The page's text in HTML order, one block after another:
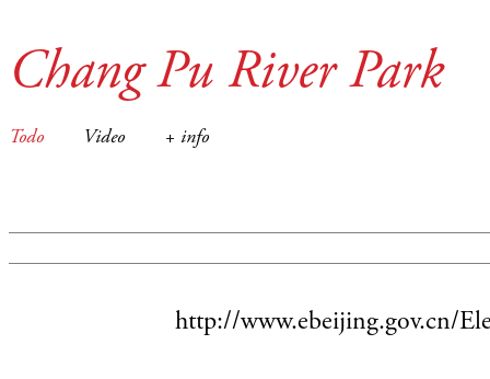
Chang Pu River Park
Todo Video + info
http://www.ebeijing.gov.cn/